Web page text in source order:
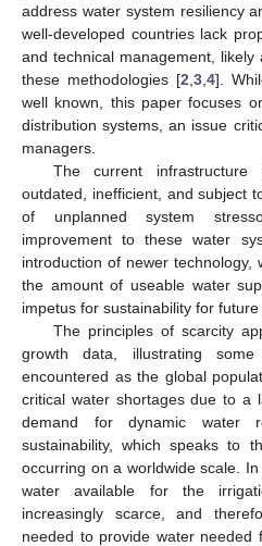
address water system resiliency
well-developed countries lack
and technical management,
these methodologies [2 3, 4].
well known, this paper focuses
distribution systems, an issue
managers.
The current
outdated, inefficient, and subject
of unplanned system
improvement to these water
introduction of newer technology,
the amount of useable water
impetus for sustainability for
The principles of scarcity
growth data, illustrating
encountered as the global
critical water shortages due to a
demand for dynamic water
sustainability, which speaks to
occurring on a worldwide scale.
water available for the
increasingly scarce, and
needed to provide water needed